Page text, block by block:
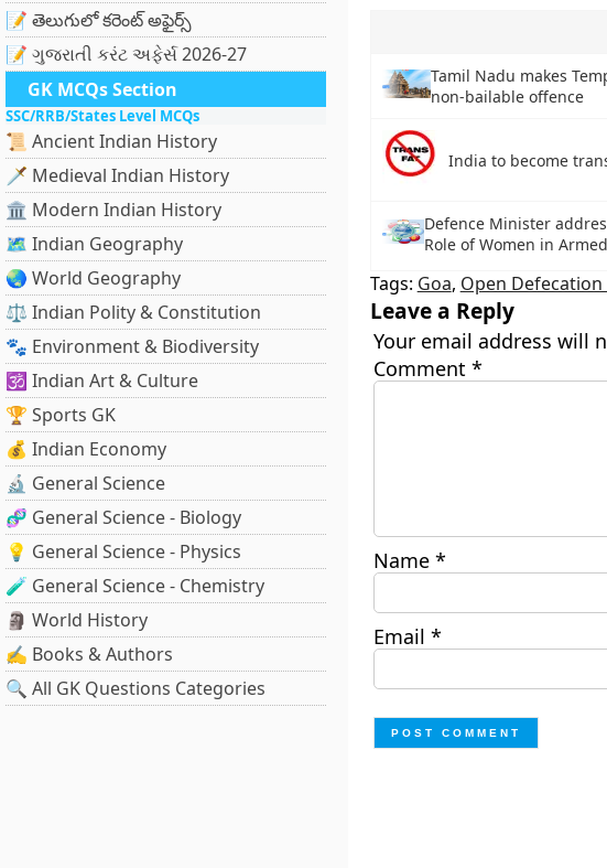
📝 తెలుగులో కరెంట్ అఫైర్స్
📝 ગુજરાતી કરંટ અફેર્સ 2026-27
GK MCQs Section
SSC/RRB/States Level MCQs
📜 Ancient Indian History
🗡️ Medieval Indian History
🏛️ Modern Indian History
🗺️ Indian Geography
🌏 World Geography
⚖️ Indian Polity & Constitution
🐾 Environment & Biodiversity
🕉️ Indian Art & Culture
🏆 Sports GK
💰 Indian Economy
🔬 General Science
🧬 General Science - Biology
💡 General Science - Physics
🧪 General Science - Chemistry
🗿 World History
✍️ Books & Authors
🔍 All GK Questions Categories
Tamil Nadu makes
non-bailable offence
India to become
Defence Minister
Role of Women in Armed
Tags: Goa, Open Defecation
Leave a Reply
Your email address will
Comment *
Name *
Email *